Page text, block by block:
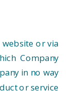
or via
Company
in no way
or service